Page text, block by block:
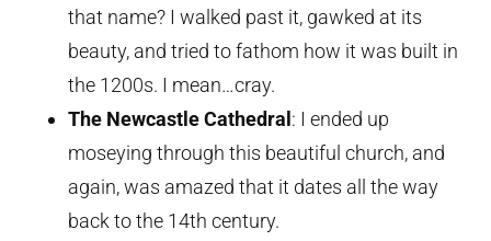
that name? I walked past it, gawked at its
beauty, and tried to fathom how it was built in
the 1200s. I mean…cray.
The Newcastle Cathedral : I ended up
moseying through this beautiful church, and
again, was amazed that it dates all the way
back to the 14th century.